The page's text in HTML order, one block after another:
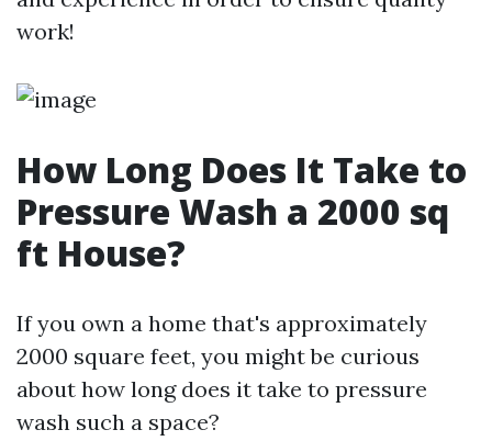
work!
How Long Does It Take to
Pressure Wash a 2000 sq
ft House?
If you own a home that's approximately
2000 square feet, you might be curious
about how long does it take to pressure
wash such a space?